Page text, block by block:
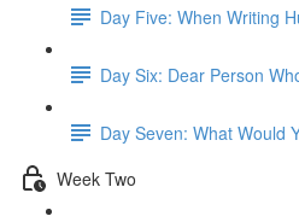
Day Five: When Writing
Day Six: Dear Person
Day Seven: What Would
Week Two